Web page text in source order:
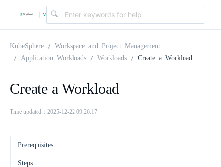
| v
KubeSphere
Workspace and Project Management
Application Workloads
Workloads Create a Workload
Create a Workload
Time updated：2025-12-22 09:26:17
Prerequisites
Steps